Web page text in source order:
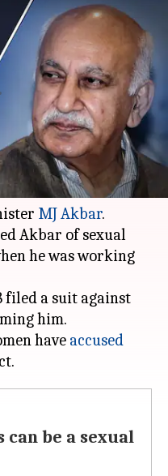
04:34 pm
acquitted former
defamation suit
MJ Akbar.
Akbar of sexual
he was working
filed a suit against
him.
have accused
can be a sexual